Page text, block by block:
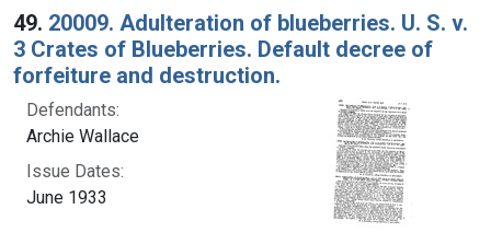
49. 20009. Adulteration of blueberries. U. S. v.
3 Crates of Blueberries. Default decree of
forfeiture and destruction.
Defendants:
Archie Wallace
Issue Dates:
June 1933